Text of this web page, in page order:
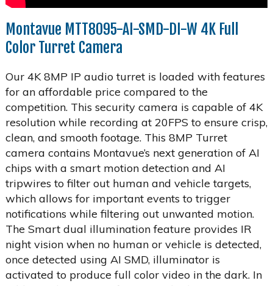
Montavue MTT8095-AI-SMD-DI-W 4K Full
Color Turret Camera
Our 4K 8MP IP audio turret is loaded with features
for an affordable price compared to the
competition. This security camera is capable of 4K
resolution while recording at 20FPS to ensure crisp,
clean, and smooth footage. This 8MP Turret
camera contains Montavue’s next generation of AI
chips with a smart motion detection and AI
tripwires to filter out human and vehicle targets,
which allows for important events to trigger
notifications while filtering out unwanted motion.
The Smart dual illumination feature provides IR
night vision when no human or vehicle is detected,
once detected using AI SMD, illuminator is
activated to produce full color video in the dark. In